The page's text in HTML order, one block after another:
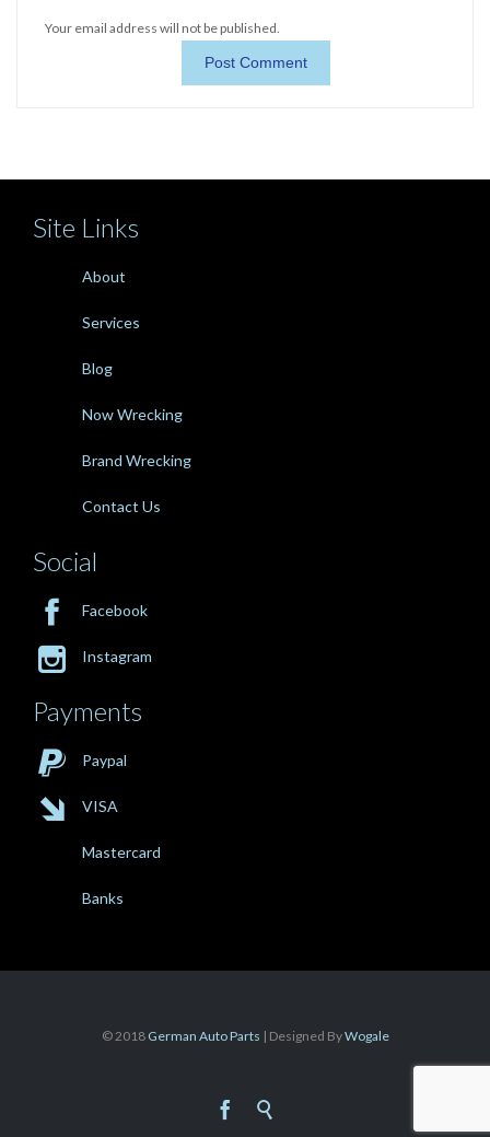
Your email address will not be published.
Site Links
About
Services
Blog
Now Wrecking
Brand Wrecking
Contact Us
Social
 Facebook
 Instagram
Payments
 Paypal
 VISA
Mastercard
Banks
© 2018 German Auto Parts | Designed ByWogale
 